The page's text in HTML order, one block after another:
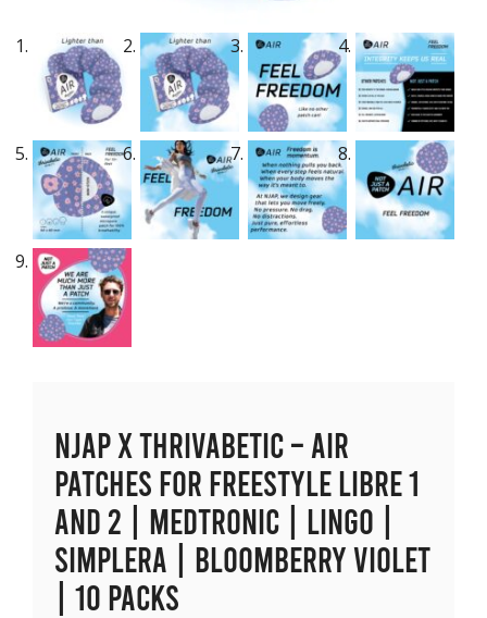
NJAP x Thrivabetic – Air
Patches for Freestyle Libre 1
and 2 | Medtronic | Lingo |
Simplera | BloomBerry Violet
| 10 packs